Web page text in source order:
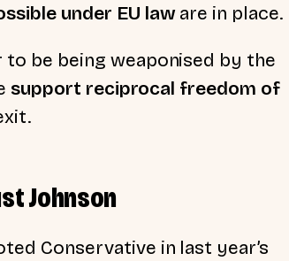
under EU laware in place.
be being weaponised by the
support reciprocal freedom of
Johnson
Conservative in last year’s